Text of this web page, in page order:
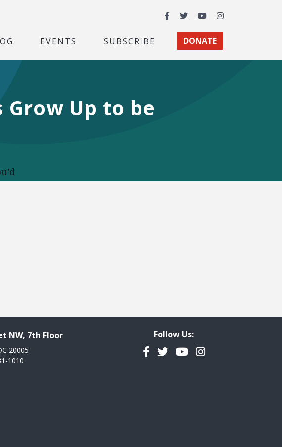
Facebook
TwitterYouTubeInstagram
EVENTS SUBSCRIBE DONATE
Grow Up to be
NW, 7th Floor
20005
1010
Follow Us:
Facebook
TwitterYouTubeInstagram